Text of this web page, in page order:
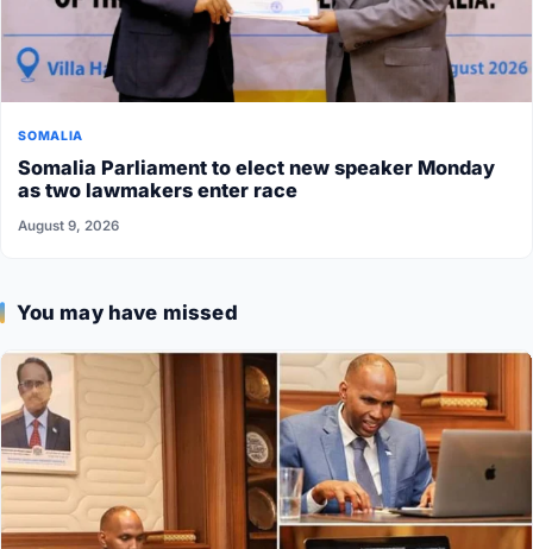
SOMALIA
Somalia Parliament to elect new speaker Monday
as two lawmakers enter race
August 9, 2026
You may have missed